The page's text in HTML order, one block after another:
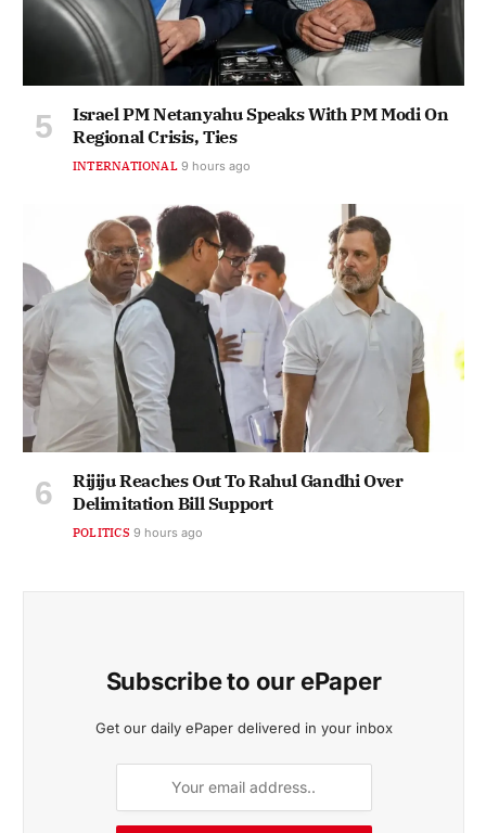
Israel PM Netanyahu Speaks With PM Modi On
Regional Crisis, Ties
INTERNATIONAL 9 hours ago
Rijiju Reaches Out To Rahul Gandhi Over
Delimitation Bill Support
POLITICS 9 hours ago
Subscribe to our ePaper
Get our daily ePaper delivered in your inbox